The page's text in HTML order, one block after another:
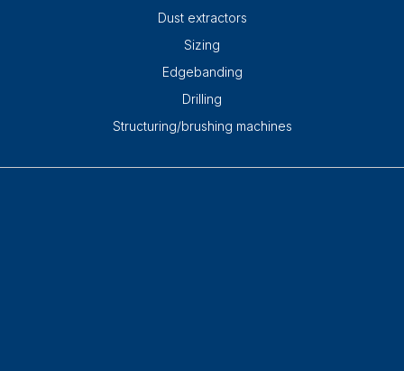
Dust extractors
Sizing
Edgebanding
Drilling
Structuring/brushing machines